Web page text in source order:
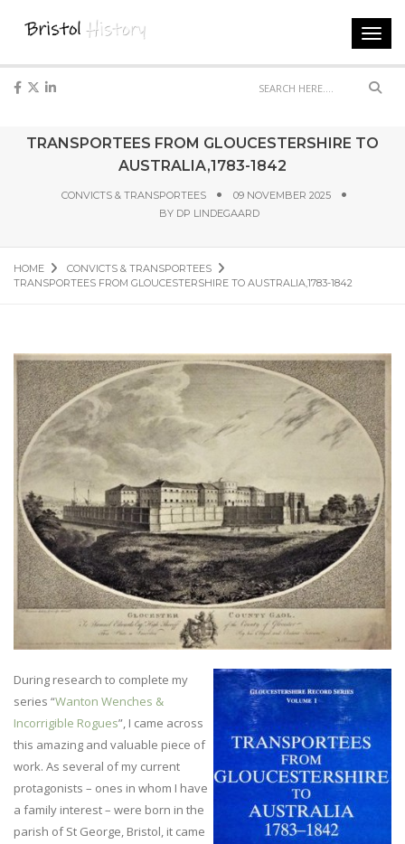
TRANSPORTEES FROM GLOUCESTERSHIRE TO
AUSTRALIA,1783-1842
CONVICTS & TRANSPORTEES
09 NOVEMBER 2025
BY DP LINDEGAARD
HOME
CONVICTS & TRANSPORTEES
TRANSPORTEES FROM GLOUCESTERSHIRE TO AUSTRALIA,1783-1842
During research to complete my
series “Wanton Wenches &
Incorrigible Rogues”, I came across
this amazing and valuable piece of
work. As several of my current
protagonists – ones in whom I have
a family interest – were born in the
parish of St George, Bristol, it came